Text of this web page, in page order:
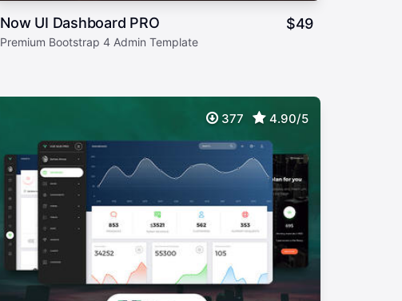
Now UI Dashboard PRO $49
Premium Bootstrap 4 Admin Template
377 4.90/5